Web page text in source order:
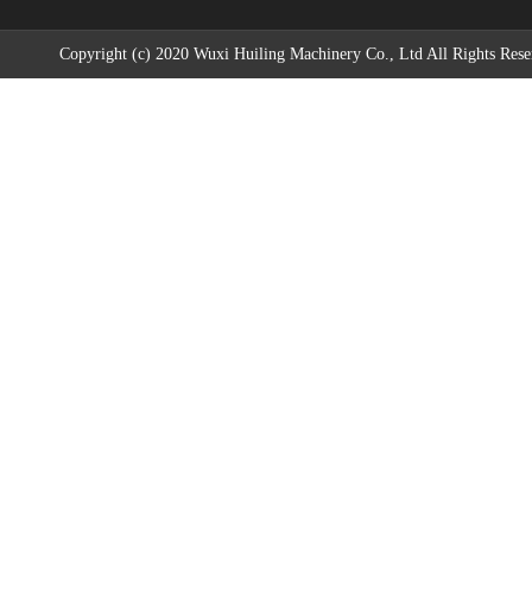
Copyright (c) 2020 Wuxi Huiling Machinery Co., Ltd All Rights